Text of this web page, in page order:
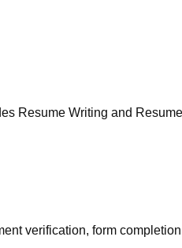
Resume Writing and
verification, form